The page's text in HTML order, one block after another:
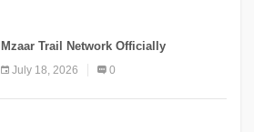
Mzaar Trail Network Officially
Inaugurated, Marking a New Chapter for
Mountain Tourism
July 18, 2026 0